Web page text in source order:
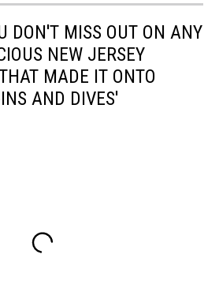
DON'T MISS OUT ON ANY
NEW JERSEY
MADE IT ONTO
AND DIVES'